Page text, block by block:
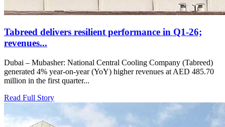
Tabreed delivers resilient performance in Q1-26;
revenues...
Dubai – Mubasher: National Central Cooling Company (Tabreed)
generated 4% year-on-year (YoY) higher revenues at AED 485.70
million in the first quarter...
Read Full Story